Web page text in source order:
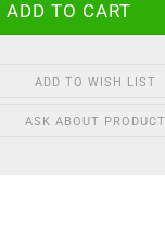
ADD TO WISH LIST
ASK ABOUT PRODUCT